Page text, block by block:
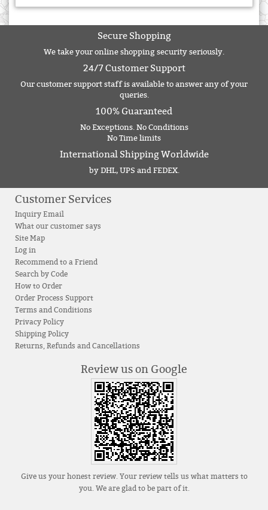
Secure Shopping
We take your online shopping security seriously.
24/7 Customer Support
Our customer support staff is available to answer any of your
queries.
100% Guaranteed
No Exceptions. No Conditions
No Time limits
International Shipping Worldwide
by DHL, UPS and FEDEX.
Customer Services
Inquiry Email
What our customer says
Site Map
Log in
Recommend to a Friend
Search by Code
How to Order
Order Process Support
Terms and Conditions
Privacy Policy
Shipping Policy
Returns, Refunds and Cancellations
Review us on Google
Give us your honest review. Your review tells us what matters to
you. We are glad to be part of it.